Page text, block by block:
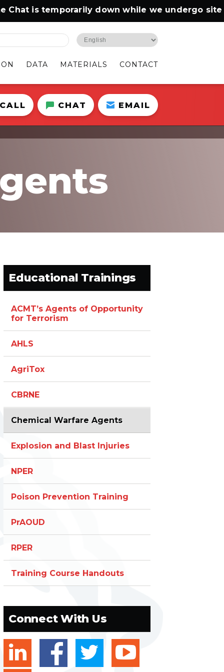
is temporarily down while we undergo site
DATA MATERIALS CONTACT
CALL CHAT EMAIL
Educational Trainings
ACMT’s Agents of Opportunity
for Terrorism
AHLS
AgriTox
CBRNE
Chemical Warfare Agents
Explosion and Blast Injuries
NPER
Poison Prevention Training
PrAOUD
RPER
Training Course Handouts
Connect With Us
linkedinfacebook
twitteryoutube